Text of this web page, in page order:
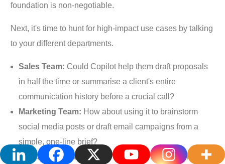
foundation is non-negotiable.
Next, it's time to hunt for high-impact use cases by talking
to your different departments.
Sales Team: Could Copilot help them draft proposals
in half the time or summarise a client's entire
communication history before a crucial call?
Marketing Team: How about using it to brainstorm
social media posts or draft email campaigns from a
simple, one-line brief?
Operations Team:
Would it help them make sense of